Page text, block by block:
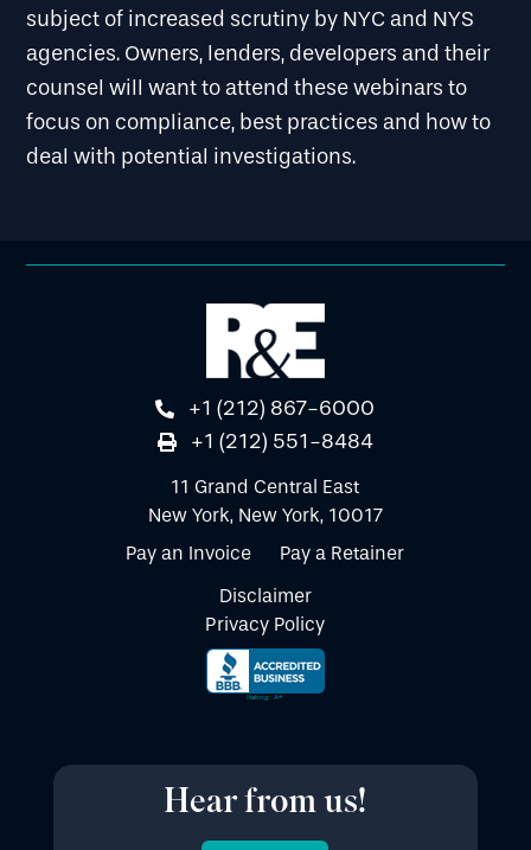
subject of increased scrutiny by NYC and NYS
agencies. Owners, lenders, developers and their
counsel will want to attend these webinars to
focus on compliance, best practices and how to
deal with potential investigations.
+1 (212) 867-6000
+1 (212) 551-8484
11 Grand Central East
New York, New York, 10017
Pay an Invoice
Pay a Retainer
Disclaimer
Privacy Policy
Hear from us!